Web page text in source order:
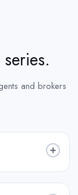
and brokers